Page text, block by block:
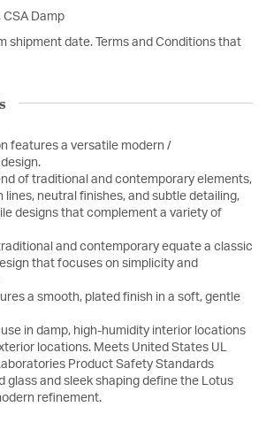
CSA Damp
shipment date. Terms and Conditions that
features a versatile modern /
of traditional and contemporary elements,
lines, neutral finishes, and subtle detailing,
designs that complement a variety of
and contemporary equate a classic
that focuses on simplicity and
a smooth, plated finish in a soft, gentle
in damp, high-humidity interior locations
locations. Meets United States UL
Product Safety Standards
glass and sleek shaping define the Lotus
refinement.